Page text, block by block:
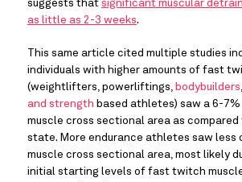
suggests that significant muscular
as little as 2-3 weeks.
This same article cited multiple studies
individuals with higher amounts of fast
(weightlifters, powerliftings, bodybuilders
and strength based athletes) saw a 6-
muscle cross sectional area as
state. More endurance athletes saw less
muscle cross sectional area, most likely
initial starting levels of fast twitch